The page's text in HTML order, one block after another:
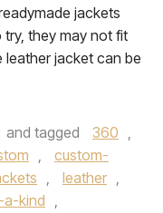
jackets
they may not fit
leather jacket can be
and tagged 360 ,
,
custom-
, leather ,
kind
,